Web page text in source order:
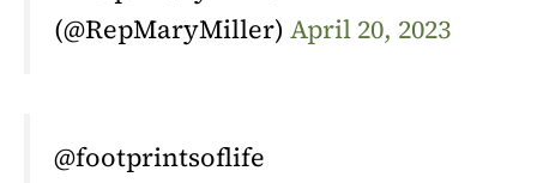
(@RepMaryMiller) April 20, 2023
@footprintsoflife